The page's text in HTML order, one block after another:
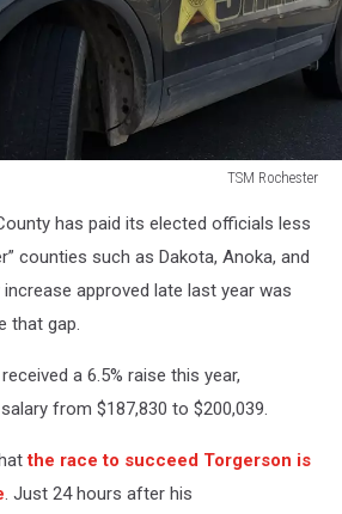
TSM Rochester
has paid its elected officials less
counties such as Dakota, Anoka, and
approved late last year was
that gap.
a 6.5% raise this year,
from $187,830 to $200,039.
the race to succeed Torgerson is
. Just 24 hours after his